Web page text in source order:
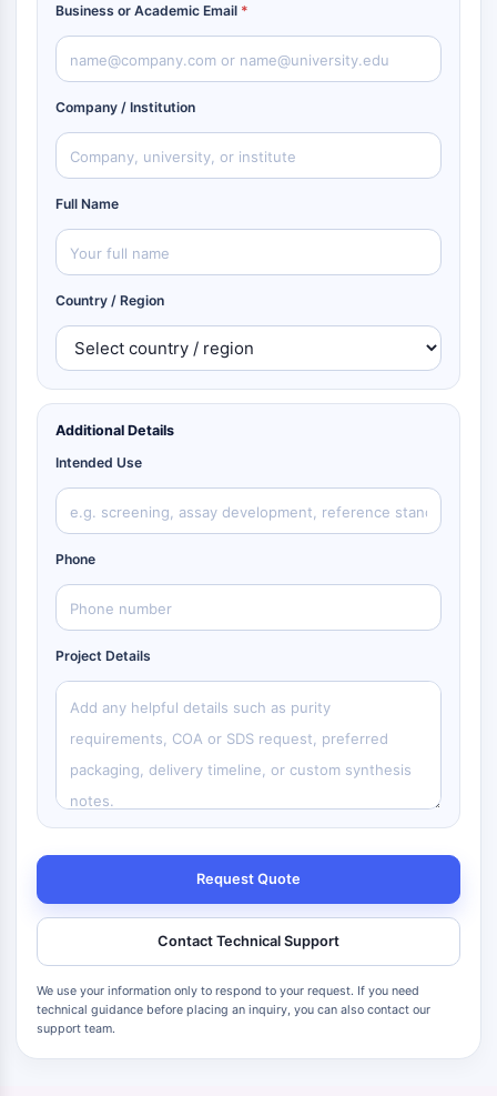
Business or Academic Email *
Company / Institution
Full Name
Country / Region
Additional Details
Intended Use
Phone
Project Details
Request Quote
Contact Technical Support
We use your information only to respond to your request. If you need
technical guidance before placing an inquiry, you can also contact our
support team.